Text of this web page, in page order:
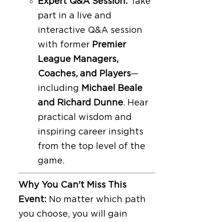
part in a live and
interactive Q&A session
with former Premier
League Managers,
Coaches, and Players—
including Michael Beale
and Richard Dunne. Hear
practical wisdom and
inspiring career insights
from the top level of the
game.
Why You Can't Miss This
Event: No matter which path
you choose, you will gain